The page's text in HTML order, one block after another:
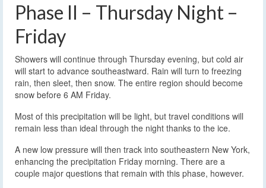
Phase II – Thursday Night –
Friday
Showers will continue through Thursday evening, but cold air
will start to advance southeastward. Rain will turn to freezing
rain, then sleet, then snow. The entire region should become
snow before 6 AM Friday.
Most of this precipitation will be light, but travel conditions will
remain less than ideal through the night thanks to the ice.
A new low pressure will then track into southeastern New York,
enhancing the precipitation Friday morning. There are a
couple major questions that remain with this phase, however.